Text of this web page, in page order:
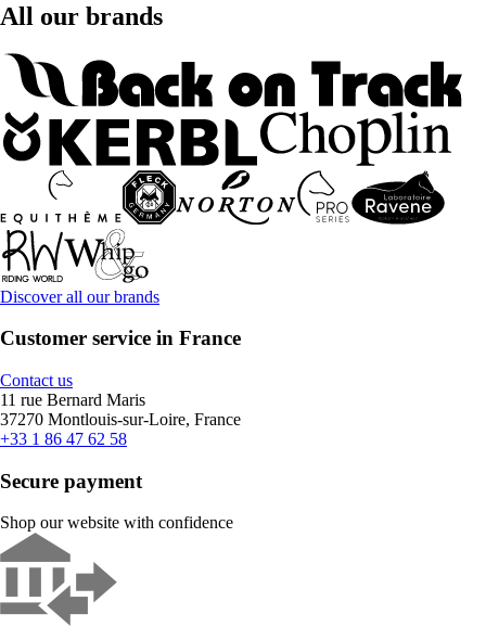
All our brands
Discover all our brands
Customer service in France
Contact us
11 rue Bernard Maris
37270 Montlouis-sur-Loire, France
+33 1 86 47 62 58
Secure payment
Shop our website with confidence